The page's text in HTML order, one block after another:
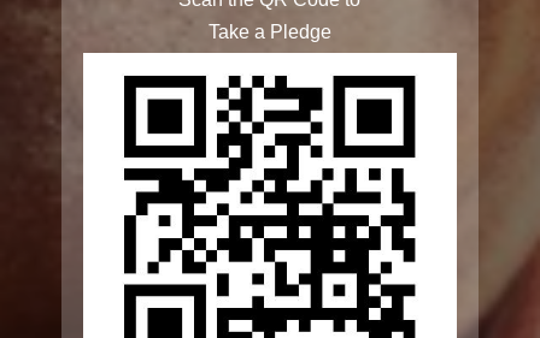
Rashtriya Vayoshri Yojana
Seniorcare Ageing Growth Engine
Geriatric Caregivers Training
Other Initiatives